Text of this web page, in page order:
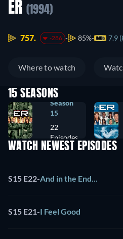
ER (1994)
757. -286 85% 7.9
Where to watch
15 SEASONS
Season
15
22
Episodes
WATCH NEWEST EPISODES
S15 E22-And in the End...
S15 E21-I Feel Good